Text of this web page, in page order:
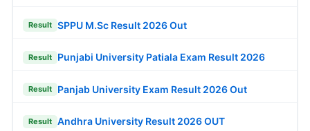
Result SPPU M.Sc Result 2026 Out
Result Punjabi University Patiala Exam Result 2026
Result Panjab University Exam Result 2026 Out
Result Andhra University Result 2026 OUT